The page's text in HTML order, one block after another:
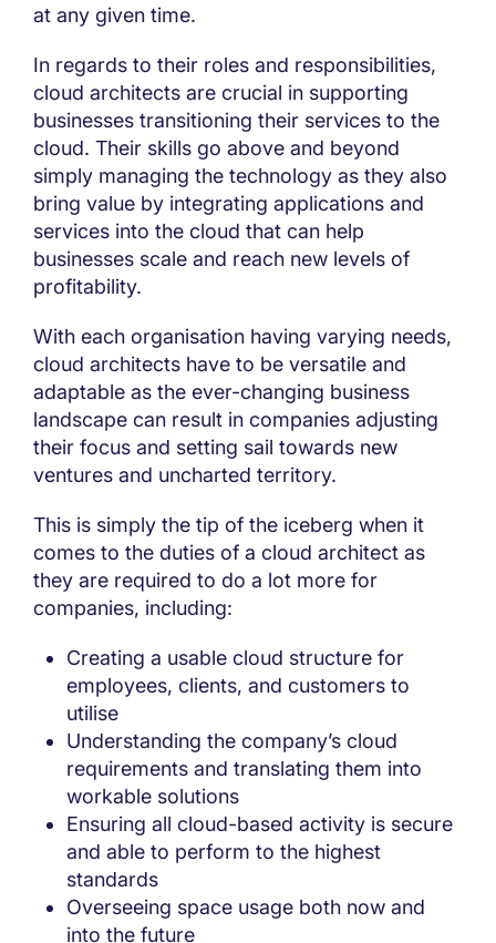
at any given time.
In regards to their roles and responsibilities,
cloud architects are crucial in supporting
businesses transitioning their services to the
cloud. Their skills go above and beyond
simply managing the technology as they also
bring value by integrating applications and
services into the cloud that can help
businesses scale and reach new levels of
profitability.
With each organisation having varying needs,
cloud architects have to be versatile and
adaptable as the ever-changing business
landscape can result in companies adjusting
their focus and setting sail towards new
ventures and uncharted territory.
This is simply the tip of the iceberg when it
comes to the duties of a cloud architect as
they are required to do a lot more for
companies, including:
Creating a usable cloud structure for
employees, clients, and customers to
utilise
Understanding the company’s cloud
requirements and translating them into
workable solutions
Ensuring all cloud-based activity is secure
and able to perform to the highest
standards
Overseeing space usage both now and
into the future